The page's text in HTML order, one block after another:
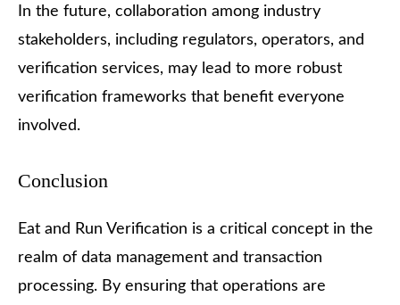
In the future, collaboration among industry
stakeholders, including regulators, operators, and
verification services, may lead to more robust
verification frameworks that benefit everyone
involved.
Conclusion
Eat and Run Verification is a critical concept in the
realm of data management and transaction
processing. By ensuring that operations are